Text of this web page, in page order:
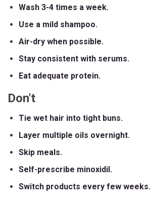
Wash 3-4 times a week.
Use a mild shampoo.
Air-dry when possible.
Stay consistent with serums.
Eat adequate protein.
Don't
Tie wet hair into tight buns.
Layer multiple oils overnight.
Skip meals.
Self-prescribe minoxidil.
Switch products every few weeks.